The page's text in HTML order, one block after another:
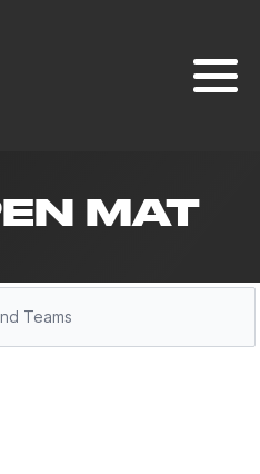
MAT